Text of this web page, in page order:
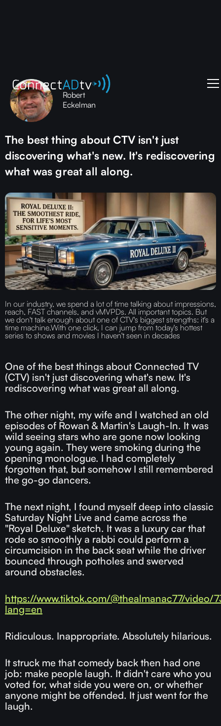
Robert
Eckelman
The best thing about CTV isn't just
discovering what's new. It's rediscovering
what was great all along.‍
In our industry, we spend a lot of time talking about impressions,
reach, FAST channels, and vMVPDs. All important topics. But
we don't talk enough about one of CTV's biggest strengths: it's a
time machine.‍With one click, I can jump from today's hottest
series to shows and movies I haven't seen in decades
One of the best things about Connected TV
(CTV) isn't just discovering what's new. It's
rediscovering what was great all along.
The other night, my wife and I watched an old
episodes of Rowan & Martin's Laugh-In. It was
wild seeing stars who are gone now looking
young again. They were smoking during the
opening monologue. I had completely
forgotten that, but somehow I still remembered
the go-go dancers.
The next night, I found myself deep into classic
Saturday Night Live and came across the
"Royal Deluxe" sketch. It was a luxury car that
rode so smoothly a rabbi could perform a
circumcision in the back seat while the driver
bounced through potholes and swerved
around obstacles.
https://www.tiktok.com/@thealmanac77/video/
lang=en
Ridiculous. Inappropriate. Absolutely hilarious.
It struck me that comedy back then had one
job: make people laugh. It didn't care who you
voted for, what side you were on, or whether
anyone might be offended. It just went for the
laugh.